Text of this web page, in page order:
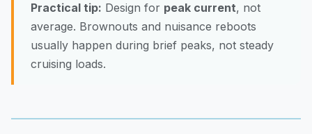
Practical tip: Design for peak current, not
average. Brownouts and nuisance reboots
usually happen during brief peaks, not steady
cruising loads.